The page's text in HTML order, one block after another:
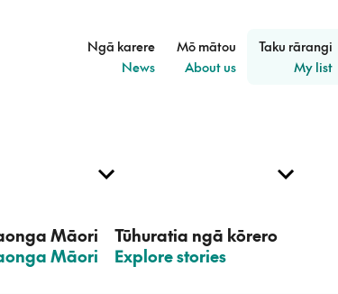
Ngā karere
–
News
Mō mātou
–
About us
Taku rārangi
My list
Māori
Māori
Tūhuratia ngā kōrero
–
Explore stories